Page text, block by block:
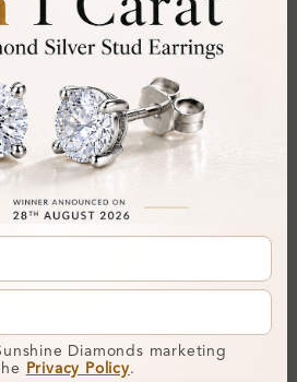
Diamonds marketing
Privacy Policy.